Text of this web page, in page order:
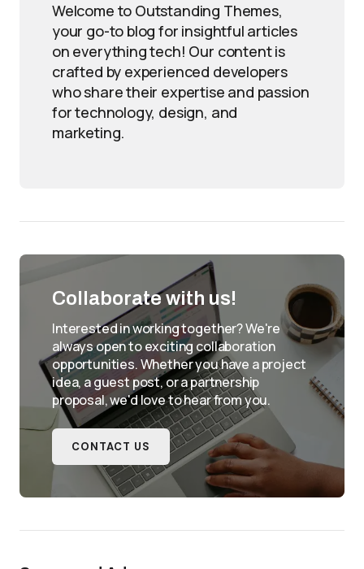
Welcome to Outstanding Themes,
your go-to blog for insightful articles
on everything tech! Our content is
crafted by experienced developers
who share their expertise and passion
for technology, design, and
marketing.
Collaborate with us!
Interested in working together? We're
always open to exciting collaboration
opportunities. Whether you have a project
idea, a guest post, or a partnership
proposal, we'd love to hear from you.
CONTACT US